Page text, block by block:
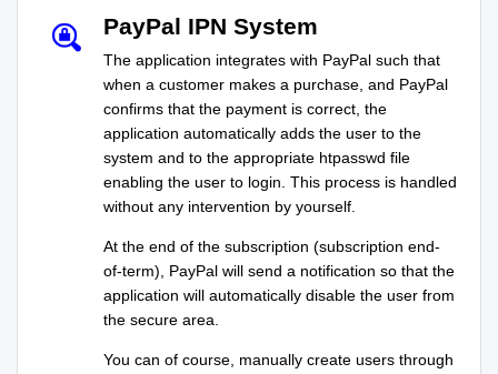
PayPal IPN System
The application integrates with PayPal such that
when a customer makes a purchase, and PayPal
confirms that the payment is correct, the
application automatically adds the user to the
system and to the appropriate htpasswd file
enabling the user to login. This process is handled
without any intervention by yourself.
At the end of the subscription (subscription end-
of-term), PayPal will send a notification so that the
application will automatically disable the user from
the secure area.
You can of course, manually create users through